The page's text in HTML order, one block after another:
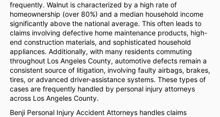
frequently. Walnut is characterized by a high rate of
homeownership (over 80%) and a median household income
significantly above the national average. This often leads to
claims involving defective home maintenance products, high-
end construction materials, and sophisticated household
appliances. Additionally, with many residents commuting
throughout Los Angeles County, automotive defects remain a
consistent source of litigation, involving faulty airbags, brakes,
tires, or advanced driver-assistance systems. These types of
cases are frequently handled by personal injury attorneys
across Los Angeles County.
Benji Personal Injury Accident Attorneys handles claims